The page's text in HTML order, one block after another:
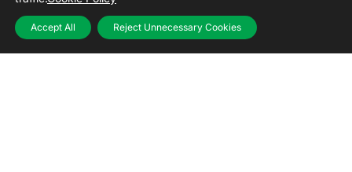
Food lies
at the heartof
Accept All Reject Unnecessary Cookies